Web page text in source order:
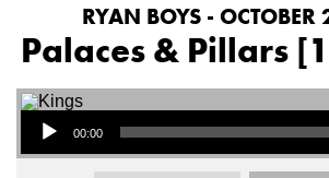
RYAN BOYS -
Palaces & Pillars
Audio Player
00:00